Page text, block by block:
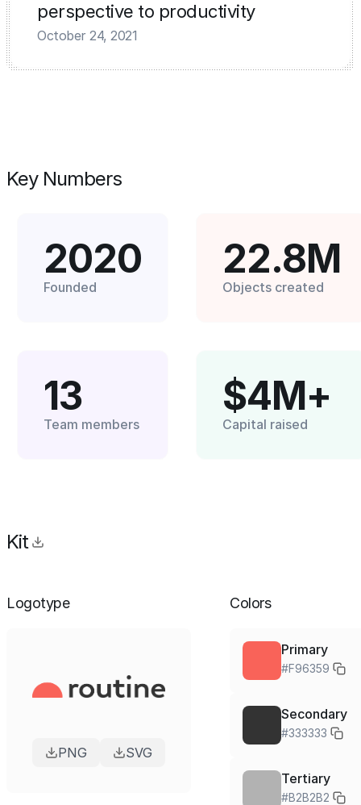
perspective to productivity
October 24, 2021
Key Numbers
2020
Founded
22.8M
Objects created
13
Team members
$4M+
Capital raised
Kit
Logotype
PNG SVG
Colors
Primary
#F96359
Secondary
#333333
Tertiary
#B2B2B2